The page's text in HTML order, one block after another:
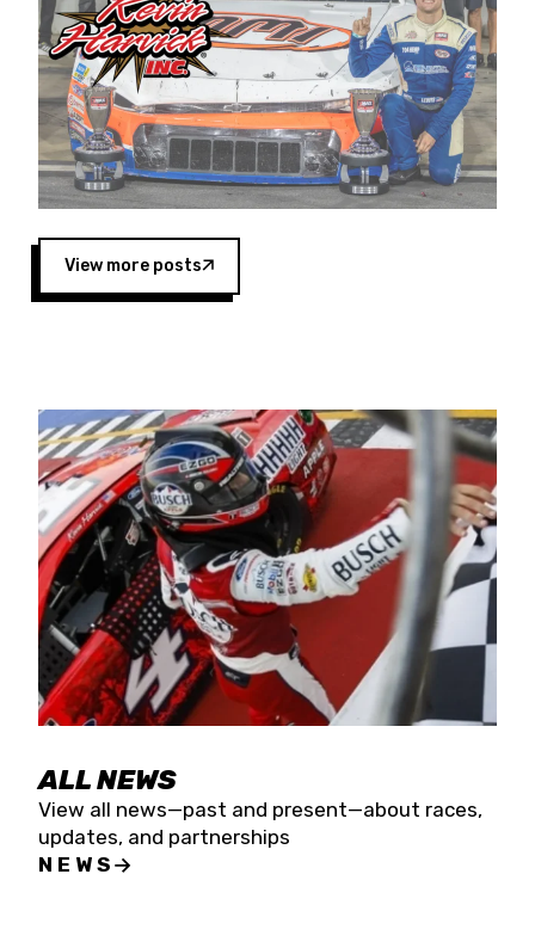
championship with the team. “We are proud to
extend our title sponsorship of the CARS Tour
West,” said Matt Baker, Vice President of Sales
Operations for Spears Manufacturing Company.
“This is a fitting way for Spears Manufacturing
to support the passion both Wayne and Connie
Spears have had for short-track racing on the
West Coast since the 1980s. This series
showcases premier events and provides an
opportunity for the talented drivers in the West
to reach race fans throughout the country.”
Four races remain on its 2025 schedule before
the season concludes at Kevin Harvick’s Kern
Raceway on Saturday, Nov. 15. All events will be
live streamed on FloRacing.
View more posts
ALL NEWS
View all news—past and present—about races,
updates, and partnerships
NEWS